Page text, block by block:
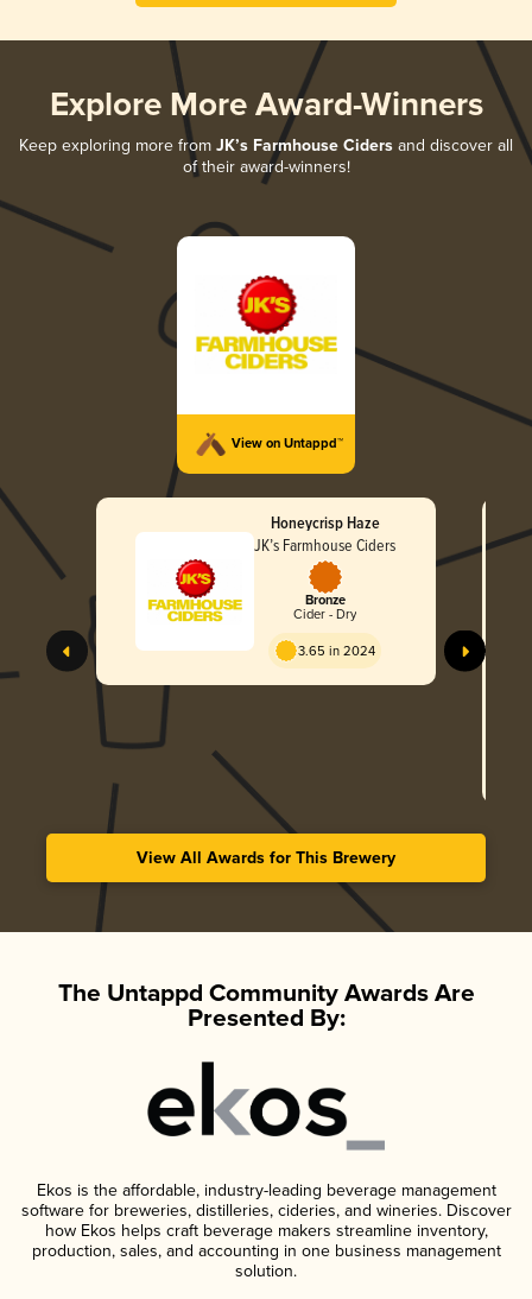
Explore More Award-Winners
Keep exploring more from JK’s Farmhouse Ciders and discover all
of their award-winners!
View on Untappd™
Honeycrisp Haze
JK’s Farmhouse Ciders
Bronze
Cider - Dry
3.65 in 2024
View All Awards for This Brewery
The Untappd Community Awards Are
Presented By:
Ekos is the affordable, industry-leading beverage management
software for breweries, distilleries, cideries, and wineries. Discover
how Ekos helps craft beverage makers streamline inventory,
production, sales, and accounting in one business management
solution.